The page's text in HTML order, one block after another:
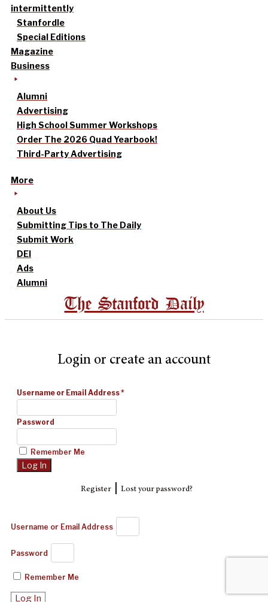
intermittently
Stanfordle
Special Editions
Magazine
Business
Alumni
Advertising
High School Summer Workshops
Order The 2026 Quad Yearbook!
Third-Party Advertising
More
About Us
Submitting Tips to The Daily
Submit Work
DEI
Ads
Alumni
The Stanford Daily
Login or create an account
Username or Email Address*
Password
Remember Me
Register| Lost your password?
Username or Email Address
Password
Remember Me
Log In